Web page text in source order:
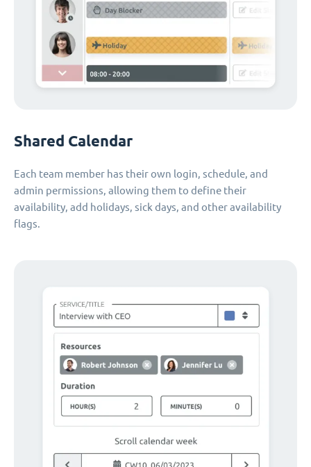
Shared Calendar
Each team member has their own login, schedule, and
admin permissions, allowing them to define their
availability, add holidays, sick days, and other availability
flags.